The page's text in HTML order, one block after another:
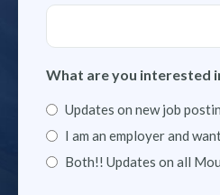
What are you interested
Updates on new job
I am an employer and
Both!! Updates on all